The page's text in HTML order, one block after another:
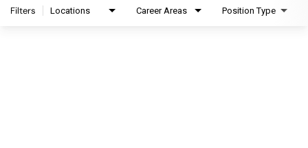
Filters Locations Career Areas Position Type